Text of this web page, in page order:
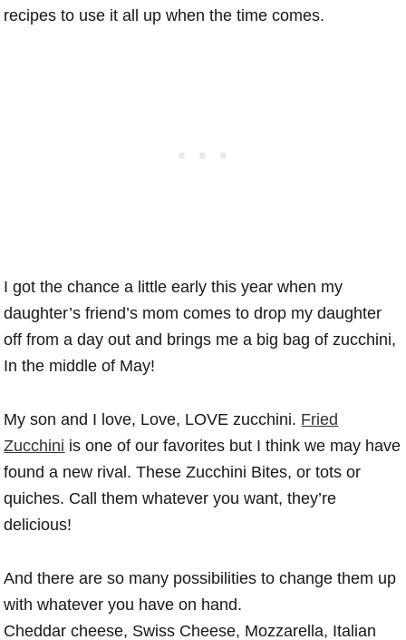
recipes to use it all up when the time comes.
I got the chance a little early this year when my
daughter’s friend’s mom comes to drop my daughter
off from a day out and brings me a big bag of zucchini,
In the middle of May!
My son and I love, Love, LOVE zucchini. Fried
Zucchini is one of our favorites but I think we may have
found a new rival. These Zucchini Bites, or tots or
quiches. Call them whatever you want, they’re
delicious!
And there are so many possibilities to change them up
with whatever you have on hand.
Cheddar cheese, Swiss Cheese, Mozzarella, Italian